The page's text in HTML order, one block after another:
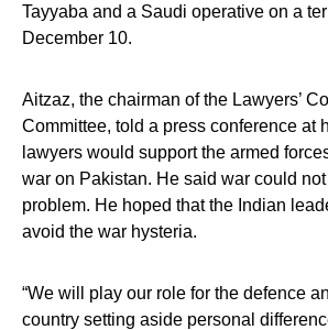
Tayyaba and a Saudi operative on a
December 10.
Aitzaz, the chairman of the Lawyers’
Committee, told a press conference at
lawyers would support the armed
war on Pakistan. He said war could
problem. He hoped that the Indian
avoid the war hysteria.
“We will play our role for the defence
country setting aside personal